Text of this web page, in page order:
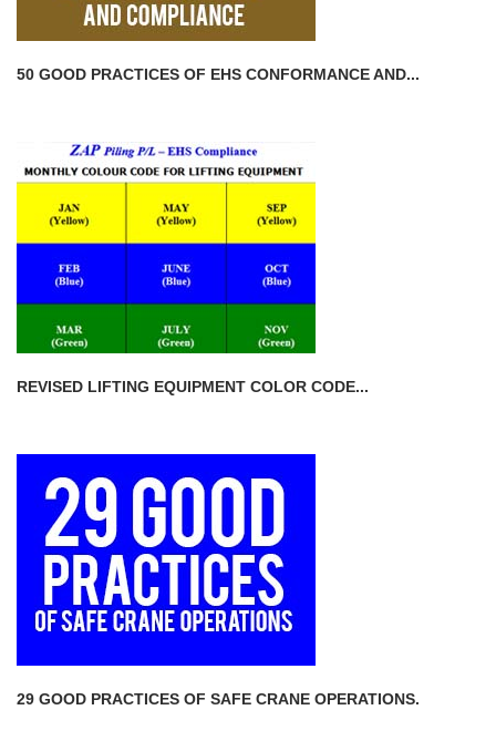
50 GOOD PRACTICES OF EHS CONFORMANCE AND...
REVISED LIFTING EQUIPMENT COLOR CODE...
29 GOOD PRACTICES OF SAFE CRANE OPERATIONS.